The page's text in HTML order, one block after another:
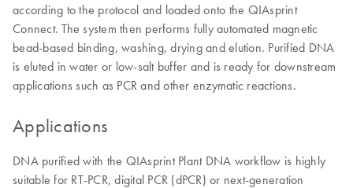
according to the protocol and loaded onto the QIAsprint
Connect. The system then performs fully automated magnetic
bead-based binding, washing, drying and elution. Purified DNA
is eluted in water or low-salt buffer and is ready for downstream
applications such as PCR and other enzymatic reactions.
Applications
DNA purified with the QIAsprint Plant DNA workflow is highly
suitable for RT-PCR, digital PCR (dPCR) or next-generation